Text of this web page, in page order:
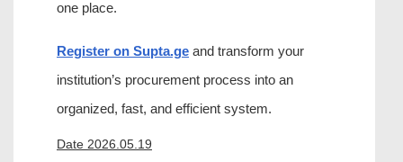
one place.
Register on Supta.ge and transform your
institution’s procurement process into an
organized, fast, and efficient system.
Date 2026.05.19